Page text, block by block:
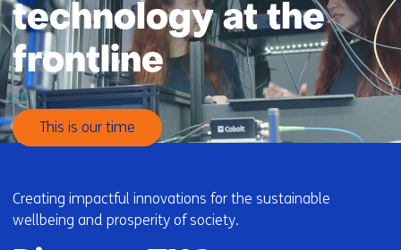
technology at the
frontline
This is our time
Creating impactful innovations for the sustainable
wellbeing and prosperity of society.